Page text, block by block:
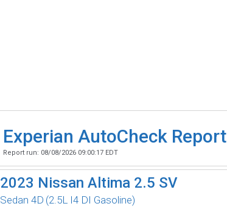
Experian AutoCheck Report
Report run: 08/08/2026 09:00:17 EDT
2023 Nissan Altima 2.5 SV
Sedan 4D (2.5L I4 DI Gasoline)